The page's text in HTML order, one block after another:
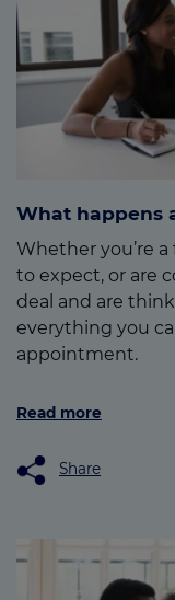
What happens
Whether you’re
to expect, or are
deal and are
everything you
appointment.
Read more
Share